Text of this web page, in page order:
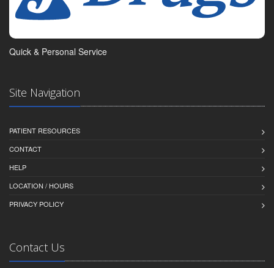
Quick & Personal Service
Site Navigation
PATIENT RESOURCES
CONTACT
HELP
LOCATION / HOURS
PRIVACY POLICY
Contact Us